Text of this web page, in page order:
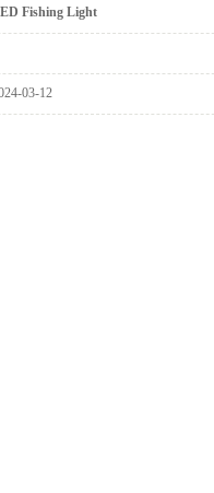
Fishing Light
03-12